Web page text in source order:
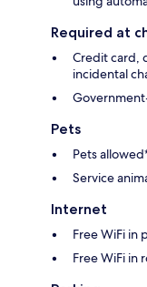
Required at
Credit card,
incidental
Pets
Pets
Service
Internet
Free WiFi in
Free WiFi in